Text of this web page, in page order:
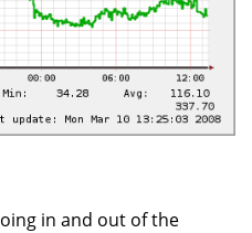
in and out of the